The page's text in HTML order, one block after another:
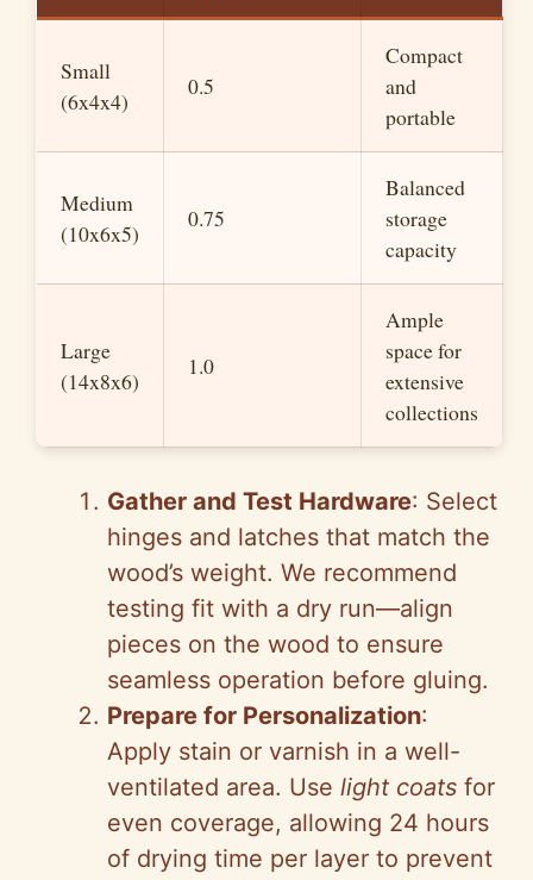
Small
(6x4x4)
0.5
Compact
and
portable
Medium
(10x6x5)
0.75
Balanced
storage
capacity
Large
(14x8x6)
1.0
Ample
space for
extensive
collections
Gather and Test Hardware: Select
hinges and latches that match the
wood’s weight. We recommend
testing fit with a dry run—align
pieces on the wood to ensure
seamless operation before gluing.
Prepare for Personalization:
Apply stain or varnish in a well-
ventilated area. Use light coats for
even coverage, allowing 24 hours
of drying time per layer to prevent